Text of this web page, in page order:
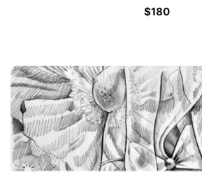
$180